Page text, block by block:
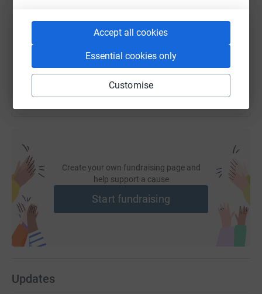
Accept all cookies
Essential cookies only
Customise
sense of humour and determination to make the most of
his life and face head-on the everyday challenges we all
Struck by the amazing efforts of Captain Tom Moore and
wanting to show his appreciation for the NHS, Mike is
showing your appreciation for the tireless work of the
NHS in the face of the COVID-19 crisis by donating to
'NHS Charities Together'.
-
NHS Charities Together is a collective representing,
supporting and championing the work of the NHS'
and enhance patient experience and care.
https://www.justgiving.com/fundraising/mike-
Copy link
You can also help by sharing this link on:
Create your own fundraising page and
help support a cause
Start fundraising
Updates